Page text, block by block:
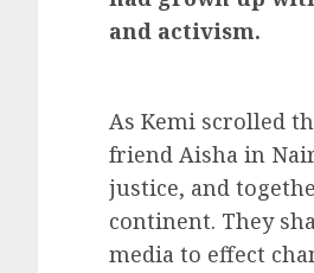
and activism.
As Kemi scrolled
friend Aisha in
justice, and
continent. They
media to effect